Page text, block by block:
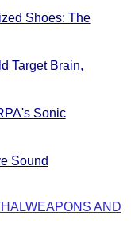
Shoes: The
Target Brain,
Sonic
Sound
WEAPONS AND